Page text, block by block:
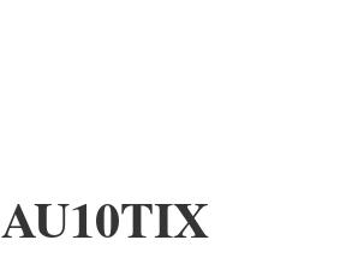
AU10TIX